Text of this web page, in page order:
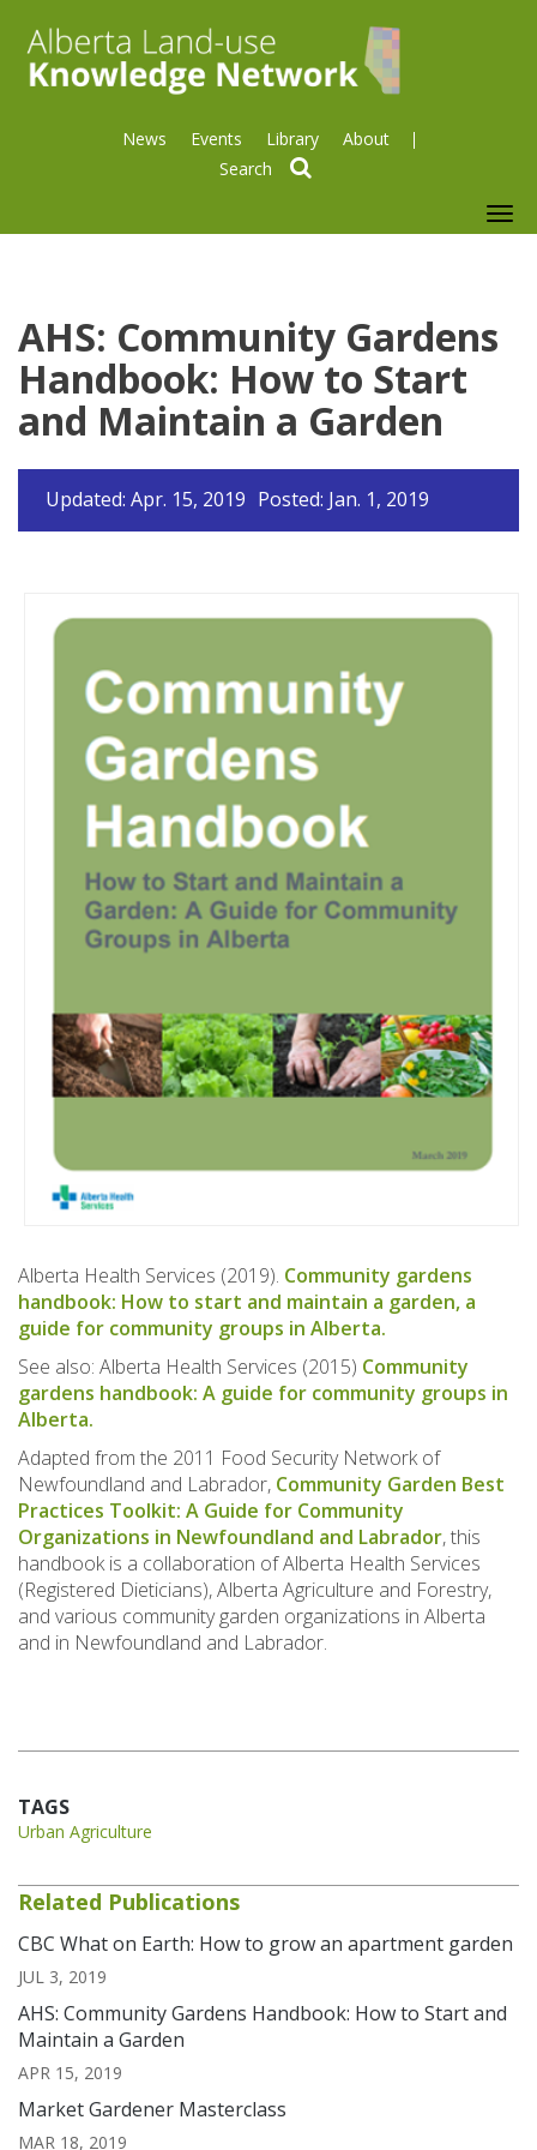
News Events Library About
AHS: Community Gardens
Handbook: How to Start
and Maintain a Garden
Updated: Apr. 15, 2019 Posted: Jan. 1, 2019
Alberta Health Services (2019). Community gardens
handbook: How to start and maintain a garden, a
guide for community groups in Alberta.
See also: Alberta Health Services (2015) Community
gardens handbook: A guide for community groups in
Alberta.
Adapted from the 2011 Food Security Network of
Newfoundland and Labrador, Community Garden Best
Practices Toolkit: A Guide for Community
Organizations in Newfoundland and Labrador, this
handbook is a collaboration of Alberta Health Services
(Registered Dieticians), Alberta Agriculture and Forestry,
and various community garden organizations in Alberta
and in Newfoundland and Labrador.
TAGS
Urban Agriculture
Related Publications
CBC What on Earth: How to grow an apartment garden
JUL 3, 2019
AHS: Community Gardens Handbook: How to Start and
Maintain a Garden
APR 15, 2019
Market Gardener Masterclass
MAR 18, 2019